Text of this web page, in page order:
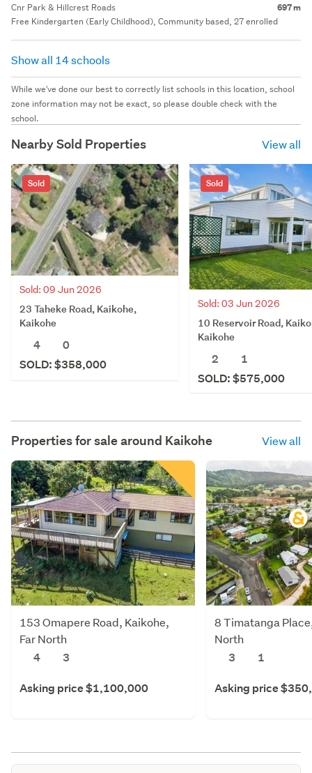
Cnr Park & Hillcrest Roads 697 m
Free Kindergarten (Early Childhood), Community based, 27 enrolled
Show all 14 schools
While we've done our best to correctly list schools in this location, school
zone information may not be exact, so please double check with the
school.
Nearby Sold Properties View all
Sold
Sold: 09 Jun 2026
23 Taheke Road, Kaikohe,
Kaikohe
4
0
SOLD: $358,000
Sold
Sold: 03 Jun 2026
10 Reservoir Road,
Kaikohe
2
1
SOLD: $575,000
Properties for sale around Kaikohe View all
153 Omapere Road, Kaikohe,
Far North
4
3
Asking price $1,100,000
8 Timatanga
North
3
1
Asking price